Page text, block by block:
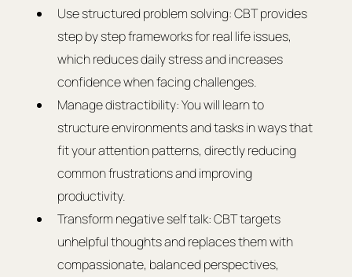
Use structured problem solving: CBT provides
step by step frameworks for real life issues,
which reduces daily stress and increases
confidence when facing challenges.
Manage distractibility: You will learn to
structure environments and tasks in ways that
fit your attention patterns, directly reducing
common frustrations and improving
productivity.
Transform negative self talk: CBT targets
unhelpful thoughts and replaces them with
compassionate, balanced perspectives,